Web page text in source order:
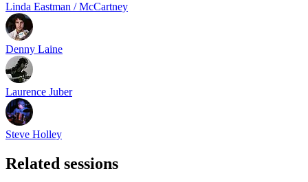
Linda Eastman / McCartney
Denny Laine
Laurence Juber
Steve Holley
Related sessions